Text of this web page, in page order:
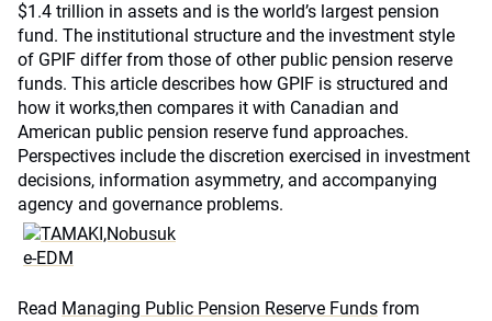
$1.4 trillion in assets and is the world’s largest pension
fund. The institutional structure and the investment style
of GPIF differ from those of other public pension reserve
funds. This article describes how GPIF is structured and
how it works,then compares it with Canadian and
American public pension reserve fund approaches.
Perspectives include the discretion exercised in investment
decisions, information asymmetry, and accompanying
agency and governance problems.
Read Managing Public Pension Reserve Funds from